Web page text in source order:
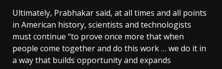
Ultimately, Prabhakar said, at all times and all points
in American history, scientists and technologists
must continue “to prove once more that when
people come together and do this work … we do it in
a way that builds opportunity and expands